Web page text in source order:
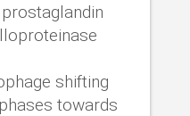
shifting
towards